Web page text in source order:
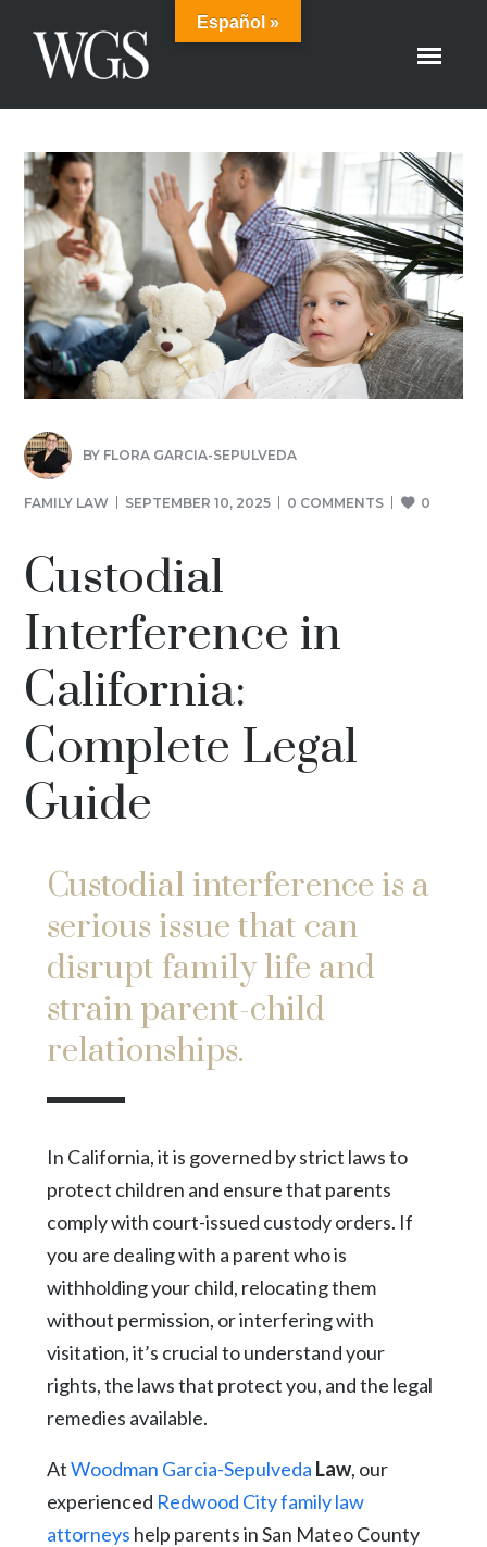
BY FLORA GARCIA-SEPULVEDA
FAMILY LAW SEPTEMBER 10, 2025 0 COMMENTS 0
Custodial
Interference in
California:
Complete Legal
Guide
Custodial interference is a
serious issue that can
disrupt family life and
strain parent-child
relationships.
In California, it is governed by strict laws to
protect children and ensure that parents
comply with court-issued custody orders. If
you are dealing with a parent who is
withholding your child, relocating them
without permission, or interfering with
visitation, it’s crucial to understand your
rights, the laws that protect you, and the legal
remedies available.
AtWoodman Garcia-Sepulveda Law, our
experienced Redwood City family law
attorneys help parents in San Mateo County
Español »